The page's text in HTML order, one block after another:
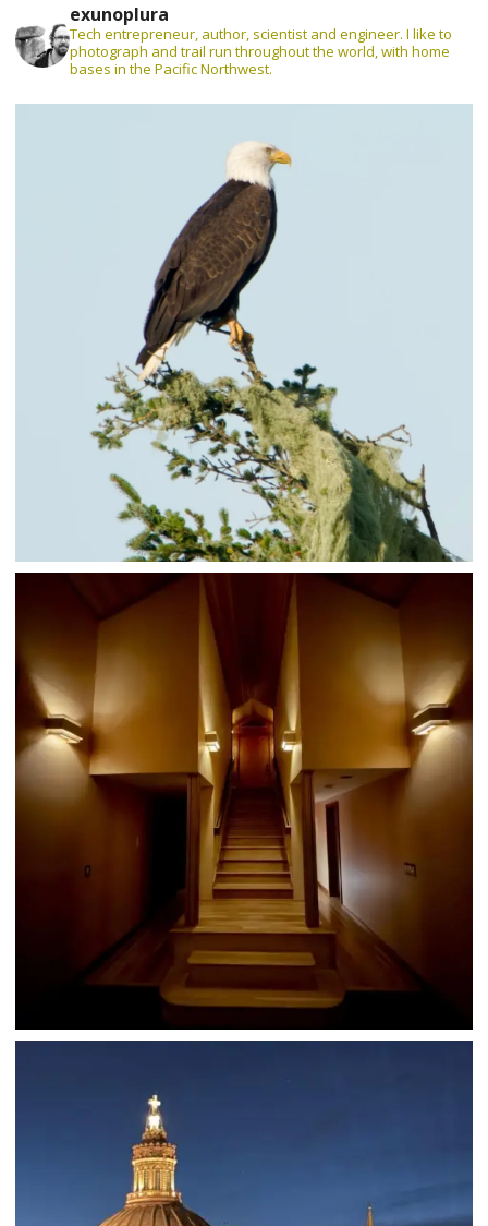
exunoplura
Tech entrepreneur, author, scientist and engineer. I like to
photograph and trail run throughout the world, with home
bases in the Pacific Northwest.